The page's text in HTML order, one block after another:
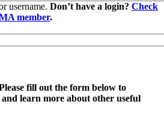
username. Don’t have a login? Check
member.
fill out the form below to
learn more about other useful